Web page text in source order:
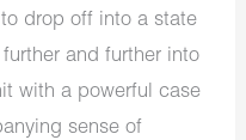
drop off into a state
and further into
with a powerful case
sense of